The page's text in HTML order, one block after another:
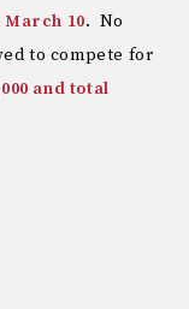
10. No
to compete for
and total